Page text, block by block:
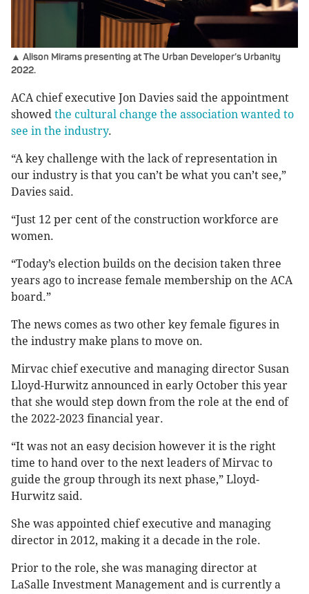
▲ Alison Mirams presenting at The Urban Developer’s Urbanity
2022.
ACA chief executive Jon Davies said the appointment
showed the cultural change the association wanted to
see in the industry.
“A key challenge with the lack of representation in
our industry is that you can’t be what you can’t see,”
Davies said.
“Just 12 per cent of the construction workforce are
women.
“Today’s election builds on the decision taken three
years ago to increase female membership on the ACA
board.”
The news comes as two other key female figures in
the industry make plans to move on.
Mirvac chief executive and managing director Susan
Lloyd-Hurwitz announced in early October this year
that she would step down from the role at the end of
the 2022-2023 financial year.
“It was not an easy decision however it is the right
time to hand over to the next leaders of Mirvac to
guide the group through its next phase,” Lloyd-
Hurwitz said.
She was appointed chief executive and managing
director in 2012, making it a decade in the role.
Prior to the role, she was managing director at
LaSalle Investment Management and is currently a